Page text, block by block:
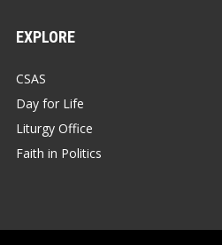
EXPLORE
CSAS
Day for Life
Liturgy Office
Faith in Politics